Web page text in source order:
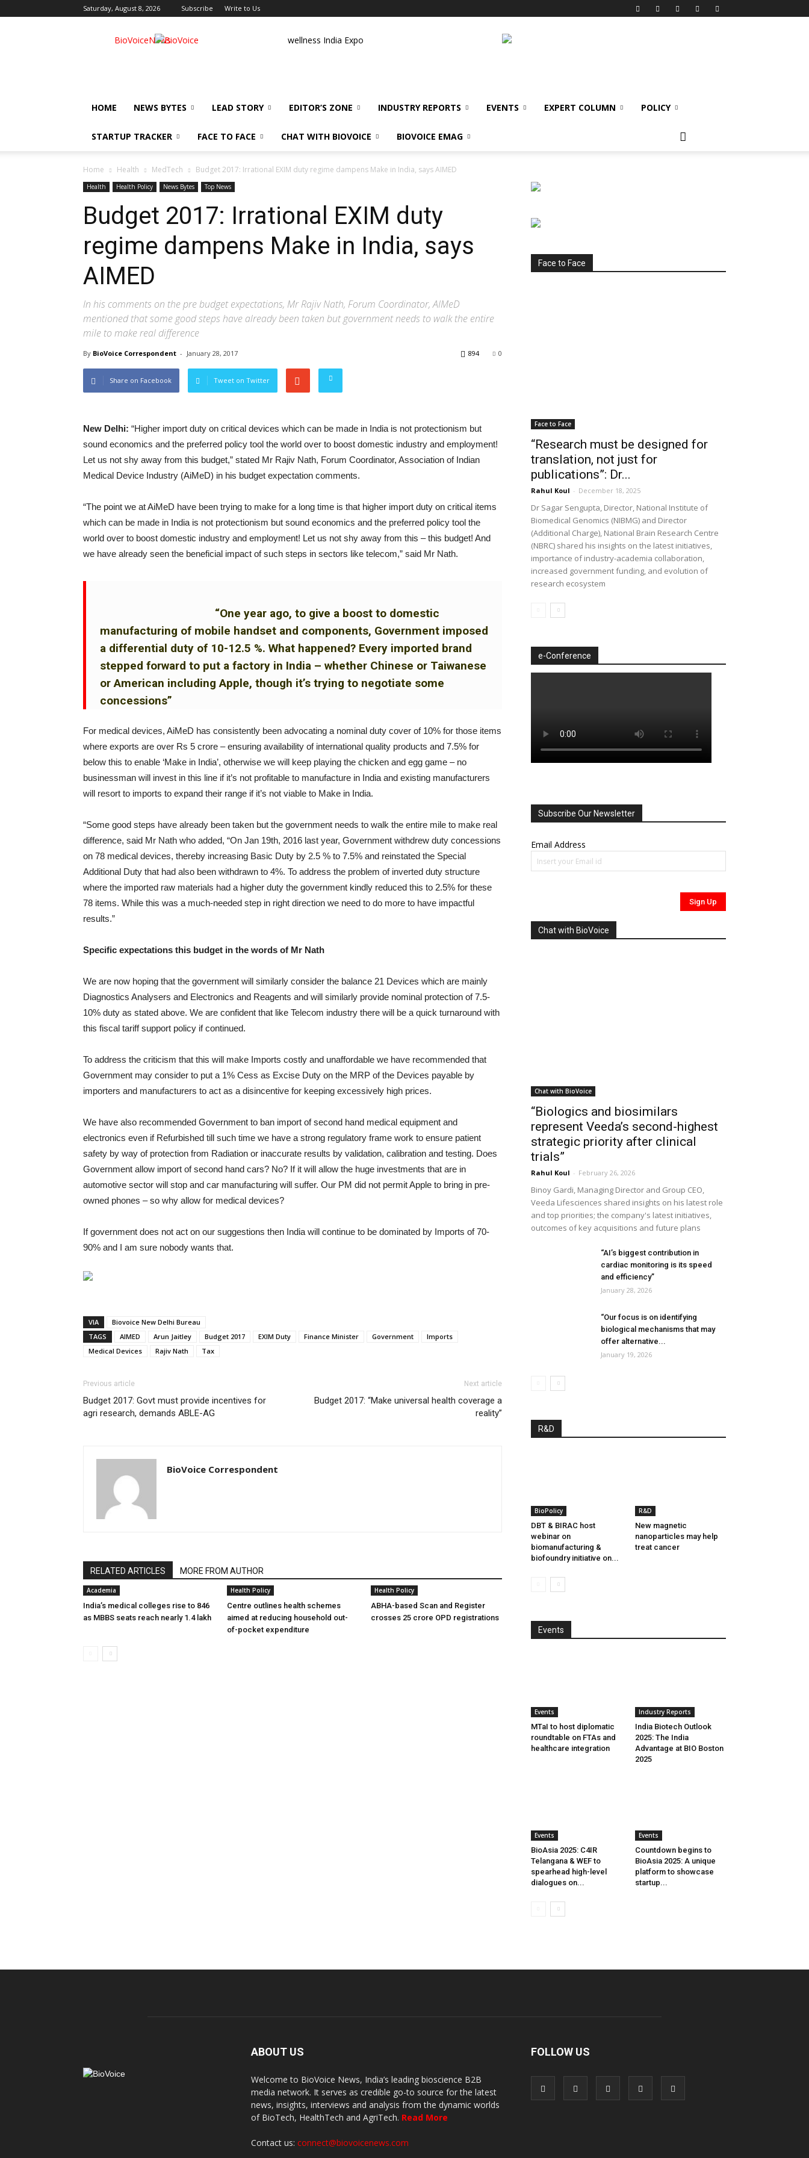
Saturday, August 8, 2026 Subscribe Write to Us
BioVoiceNews wellness India Expo
HOME NEWS BYTES LEAD STORY EDITOR’S ZONE INDUSTRY REPORTS EVENTS EXPERT COLUMN POLICY
STARTUP TRACKER FACE TO FACE CHAT WITH BIOVOICE BIOVOICE EMAG
Home Health MedTech Budget 2017: Irrational EXIM duty regime dampens Make in India, says AIMED
Health Health Policy News Bytes Top News
Budget 2017: Irrational EXIM duty
regime dampens Make in India, says
AIMED
In his comments on the pre budget expectations, Mr Rajiv Nath, Forum Coordinator, AIMeD
mentioned that some good steps have already been taken but government needs to walk the entire
mile to make real difference
By BioVoice Correspondent - January 28, 2017 0
894
Share on Facebook Tweet on Twitter
New Delhi: “Higher import duty on critical devices which can be made in India is not protectionism but
sound economics and the preferred policy tool the world over to boost domestic industry and employment!
Let us not shy away from this budget,” stated Mr Rajiv Nath, Forum Coordinator, Association of Indian
Medical Device Industry (AiMeD) in his budget expectation comments.
“The point we at AiMeD have been trying to make for a long time is that higher import duty on critical items
which can be made in India is not protectionism but sound economics and the preferred policy tool the
world over to boost domestic industry and employment! Let us not shy away from this – this budget! And
we have already seen the beneficial impact of such steps in sectors like telecom,” said Mr Nath.
“One year ago, to give a boost to domestic
manufacturing of mobile handset and components, Government imposed
a differential duty of 10-12.5 %. What happened? Every imported brand
stepped forward to put a factory in India – whether Chinese or Taiwanese
or American including Apple, though it’s trying to negotiate some
concessions”
For medical devices, AiMeD has consistently been advocating a nominal duty cover of 10% for those items
where exports are over Rs 5 crore – ensuring availability of international quality products and 7.5% for
below this to enable ‘Make in India’, otherwise we will keep playing the chicken and egg game – no
businessman will invest in this line if it’s not profitable to manufacture in India and existing manufacturers
will resort to imports to expand their range if it’s not viable to Make in India.
“Some good steps have already been taken but the government needs to walk the entire mile to make real
difference, said Mr Nath who added, “On Jan 19th, 2016 last year, Government withdrew duty concessions
on 78 medical devices, thereby increasing Basic Duty by 2.5 % to 7.5% and reinstated the Special
Additional Duty that had also been withdrawn to 4%. To address the problem of inverted duty structure
where the imported raw materials had a higher duty the government kindly reduced this to 2.5% for these
78 items. While this was a much-needed step in right direction we need to do more to have impactful
results.”
Specific expectations this budget in the words of Mr Nath
We are now hoping that the government will similarly consider the balance 21 Devices which are mainly
Diagnostics Analysers and Electronics and Reagents and will similarly provide nominal protection of 7.5-
10% duty as stated above. We are confident that like Telecom industry there will be a quick turnaround with
this fiscal tariff support policy if continued.
To address the criticism that this will make Imports costly and unaffordable we have recommended that
Government may consider to put a 1% Cess as Excise Duty on the MRP of the Devices payable by
importers and manufacturers to act as a disincentive for keeping excessively high prices.
We have also recommended Government to ban import of second hand medical equipment and
electronics even if Refurbished till such time we have a strong regulatory frame work to ensure patient
safety by way of protection from Radiation or inaccurate results by validation, calibration and testing. Does
Government allow import of second hand cars? No? If it will allow the huge investments that are in
automotive sector will stop and car manufacturing will suffer. Our PM did not permit Apple to bring in pre-
owned phones – so why allow for medical devices?
If government does not act on our suggestions then India will continue to be dominated by Imports of 70-
90% and I am sure nobody wants that.
VIA
Biovoice New Delhi Bureau
TAGS
AIMED Arun Jaitley Budget 2017 EXIM Duty Finance Minister Government
Imports
Medical Devices
Rajiv Nath Tax
Previous article
Budget 2017: Govt must provide incentives for
agri research, demands ABLE-AG
Next article
Budget 2017: “Make universal health coverage a
reality”
BioVoice Correspondent
RELATED ARTICLES MORE FROM AUTHOR
Academia
India’s medical colleges rise to 846
as MBBS seats reach nearly 1.4 lakh
Health Policy
Centre outlines health schemes
aimed at reducing household out-
of-pocket expenditure
Health Policy
ABHA-based Scan and Register
crosses 25 crore OPD registrations
Face to Face
Face to Face
“Research must be designed for
translation, not just for
publications”: Dr...
Rahul Koul - December 18, 2025
Dr Sagar Sengupta, Director, National Institute of
Biomedical Genomics (NIBMG) and Director
(Additional Charge), National Brain Research Centre
(NBRC) shared his insights on the latest initiatives,
importance of industry-academia collaboration,
increased government funding, and evolution of
research ecosystem
e-Conference
Subscribe Our Newsletter
Email Address
Chat with BioVoice
Chat with BioVoice
“Biologics and biosimilars
represent Veeda’s second-highest
strategic priority after clinical
trials”
Rahul Koul - February 26, 2026
Binoy Gardi, Managing Director and Group CEO,
Veeda Lifesciences shared insights on his latest role
and top priorities; the company's latest initiatives,
outcomes of key acquisitions and future plans
“AI’s biggest contribution in
cardiac monitoring is its speed
and efficiency”
January 28, 2026
“Our focus is on identifying
biological mechanisms that may
offer alternative...
January 19, 2026
R&D
BioPolicy
DBT & BIRAC host
webinar on
biomanufacturing &
biofoundry initiative on...
R&D
New magnetic
nanoparticles may help
treat cancer
Events
Events
MTaI to host diplomatic
roundtable on FTAs and
healthcare integration
Industry Reports
India Biotech Outlook
2025: The India
Advantage at BIO Boston
2025
Events
BioAsia 2025: C4IR
Telangana & WEF to
spearhead high-level
dialogues on...
Events
Countdown begins to
BioAsia 2025: A unique
platform to showcase
startup...
ABOUT US
Welcome to BioVoice News, India’s leading bioscience B2B
media network. It serves as credible go-to source for the latest
news, insights, interviews and analysis from the dynamic worlds
of BioTech, HealthTech and AgriTech. Read More
Contact us: connect@biovoicenews.com
FOLLOW US